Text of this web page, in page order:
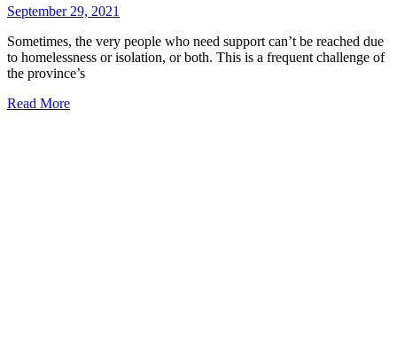
September 29, 2021
Sometimes, the very people who need support can’t be reached due
to homelessness or isolation, or both. This is a frequent challenge of
the province’s
Read More